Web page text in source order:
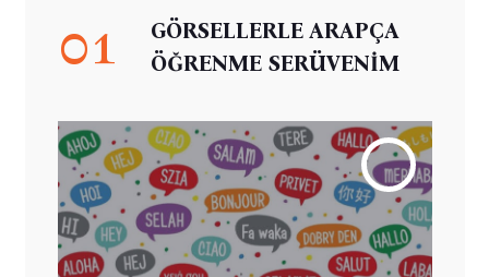
01
GÖRSELLERLE ARAPÇA
ÖĞRENME SERÜVENİM